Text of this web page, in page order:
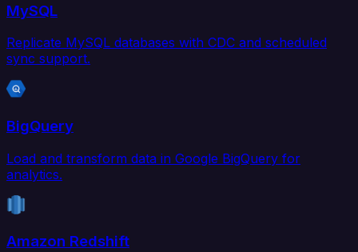
MySQL
Replicate MySQL databases with CDC and scheduled
sync support.
BigQuery
Load and transform data in Google BigQuery for
analytics.
Amazon Redshift